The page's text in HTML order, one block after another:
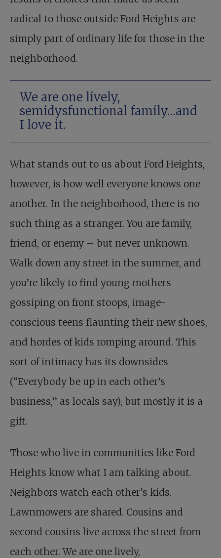
radical to those outside Ford Heights are
simply part of ordinary life for those in the
neighborhood.
We are one lively,
semidysfunctional family…and
I love it.
What stands out to us about Ford Heights,
however, is how well everyone knows one
another. In the neighborhood, there is no
such thing as a stranger. You are family,
friend, or enemy – but never unknown.
Walk down any street in the summer, and
you’re likely to find young mothers
gossiping on front stoops, image-
conscious teens flaunting their new shoes,
and hordes of kids romping around. This
sort of intimacy has its downsides
(“Everybody be up in each other’s
business,” as locals say), but mostly it is a
gift.
Those who live in communities like Ford
Heights know what I am talking about.
Neighbors watch each other’s kids.
Lawnmowers are shared. Cousins and
second cousins live across the street from
each other. We are one lively,